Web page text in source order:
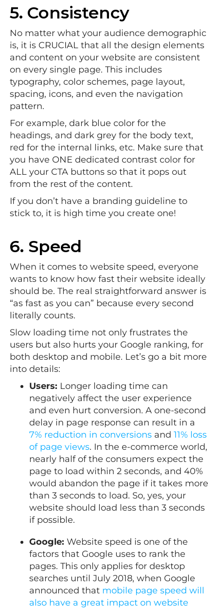
5. Consistency
No matter what your audience demographic
is, it is CRUCIAL that all the design elements
and content on your website are consistent
on every single page. This includes
typography, color schemes, page layout,
spacing, icons, and even the navigation
pattern.
For example, dark blue color for the
headings, and dark grey for the body text,
red for the internal links, etc. Make sure that
you have ONE dedicated contrast color for
ALL your CTA buttons so that it pops out
from the rest of the content.
If you don’t have a branding guideline to
stick to, it is high time you create one!
6. Speed
When it comes to website speed, everyone
wants to know how fast their website ideally
should be. The real straightforward answer is
“as fast as you can” because every second
literally counts.
Slow loading time not only frustrates the
users but also hurts your Google ranking, for
both desktop and mobile. Let’s go a bit more
into details:
Users: Longer loading time can
negatively affect the user experience
and even hurt conversion. A one-second
delay in page response can result in a
7% reduction in conversions and 11% loss
of page views. In the e-commerce world,
nearly half of the consumers expect the
page to load within 2 seconds, and 40%
would abandon the page if it takes more
than 3 seconds to load. So, yes, your
website should load less than 3 seconds
if possible.
Google: Website speed is one of the
factors that Google uses to rank the
pages. This only applies for desktop
searches until July 2018, when Google
announced that mobile page speed will
also have a great impact on website